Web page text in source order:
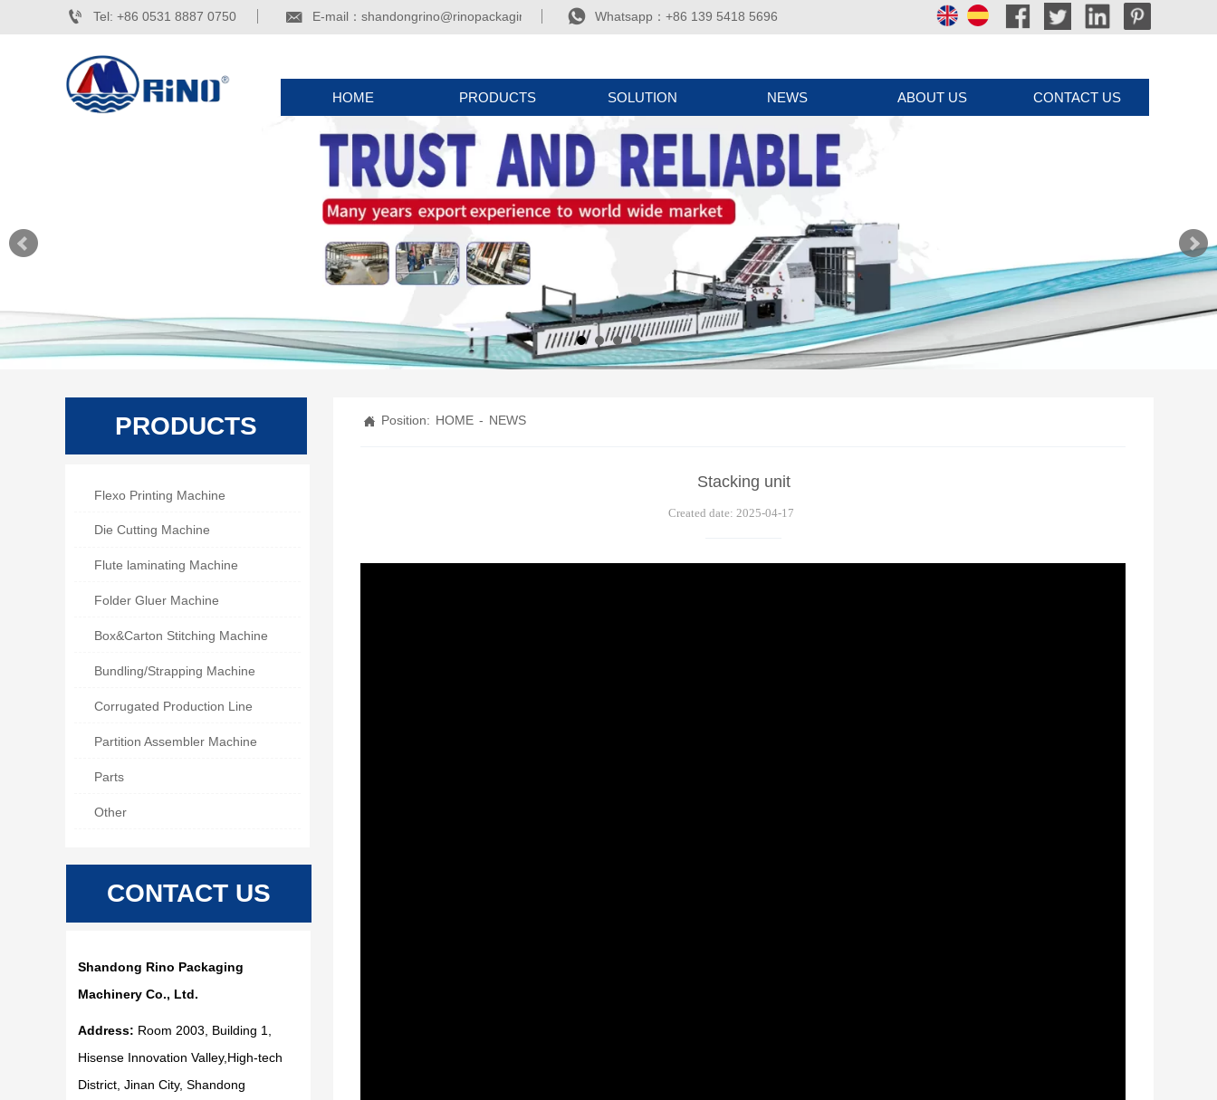
HOME PRODUCTS SOLUTION NEWS ABOUT US CONTACT US
 E-mail：shandongrino@rinopackaging.com
 Tel: +86 0531 8887 0750  Whatsapp：+86 139 5418 5696
Flexo Printing Machine
Die Cutting Machine
Flute laminating Machine
Folder Gluer Machine
Box&Carton Stitching Machine
Bundling/Strapping Machine
Corrugated Production Line
Partition Assembler Machine
Parts
Other
PRODUCTS  Position: HOME - NEWS
Stacking unit
Created date: 2025-04-17
Shandong Rino Packaging
Machinery Co., Ltd.
Address: Room 2003, Building 1,
Hisense Innovation Valley,High-tech
District, Jinan City, Shandong
CONTACT US